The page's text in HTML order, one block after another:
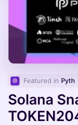
Featured in Pyth
Solana